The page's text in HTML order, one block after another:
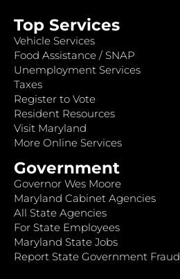
Top Services
Vehicle Services
Food Assistance / SNAP
Unemployment Services
Taxes
Register to Vote
Resident Resources
Visit Maryland
More Online Services
Government
Governor Wes Moore
Maryland Cabinet Agencies
All State Agencies
For State Employees
Maryland State Jobs
Report State Government Fraud